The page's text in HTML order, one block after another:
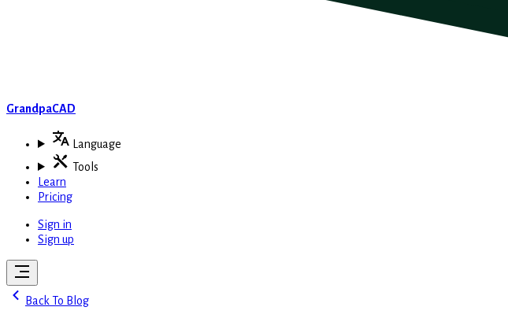
GrandpaCAD
Language
Tools
Learn
Pricing
Sign in
Sign up
Back To Blog